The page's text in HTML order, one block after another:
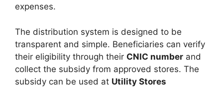
expenses.
The distribution system is designed to be
transparent and simple. Beneficiaries can verify
their eligibility through their CNIC number and
collect the subsidy from approved stores. The
subsidy can be used at Utility Stores